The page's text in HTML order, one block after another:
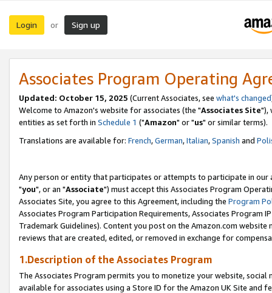
Login or Sign up
Associates Program Operating
Updated: October 15, 2025 (Current Associates, see what's changed
Welcome to Amazon's website for associates (the "Associates Site"),
entities as set forth in Schedule 1 ("Amazon" or "us" or similar terms).
Translations are available for: French,German,Italian,Spanish and
Any person or entity that participates or attempts to participate in our
"you", or an "Associate") must accept this Associates Program
Associates Site, you agree to this Agreement, including the Program
Associates Program Participation Requirements, Associates Program
Trademark Guidelines). Content you post on the Amazon.com
reviews that are created, edited, or removed in exchange for
1.Description of the Associates Program
The Associates Program permits you to monetize your website,
available for associates using a Store ID for the Amazon UK Site and